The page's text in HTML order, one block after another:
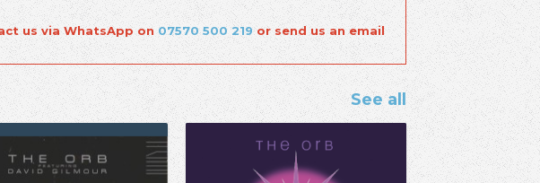
us via WhatsApp on 07570 500 219or send us an email
See all